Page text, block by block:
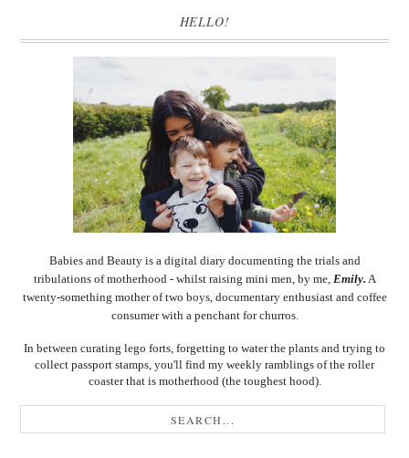
HELLO!
Babies and Beauty is a digital diary documenting the trials and
tribulations of motherhood - whilst raising mini men, by me, Emily. A
twenty-something mother of two boys, documentary enthusiast and coffee
consumer with a penchant for churros.
In between curating lego forts, forgetting to water the plants and trying to
collect passport stamps, you'll find my weekly ramblings of the roller
coaster that is motherhood (the toughest hood).